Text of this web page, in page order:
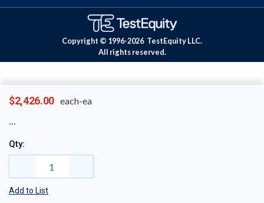
$2,426.00 each-ea
Qty:
Add to List
Copyright © 1996-2026 TestEquity LLC.
All rights reserved.